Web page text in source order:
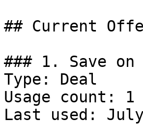
## Current
### 1. Save on
Type: Deal
Usage count: 1
Last used: